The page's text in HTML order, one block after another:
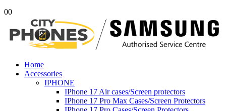
00
Home
Accessories
IPHONE
IPhone 17 Air cases/Screen protectors
IPhone 17 Pro Max Cases/Screen Protectors